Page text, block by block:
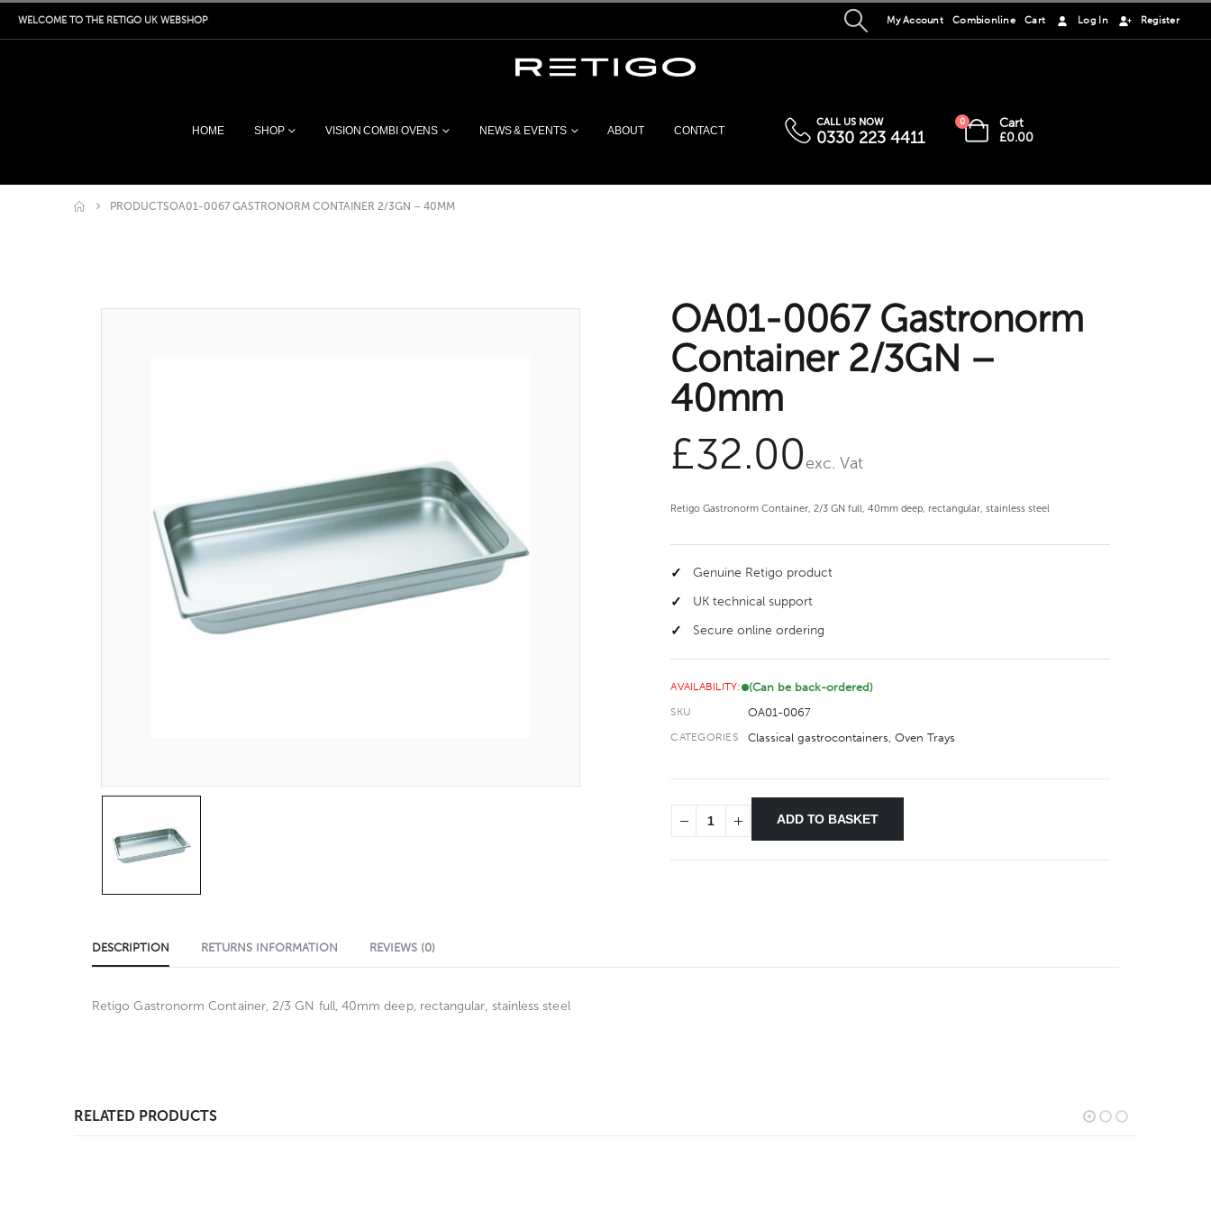
WELCOME TO THE RETIGO UK WEBSHOP My Account Combionline Cart Log In Register
HOME SHOP VISION COMBI OVENS NEWS & EVENTS ABOUT CONTACT
CALL US NOW
0330 223 4411
0
Cart
£0.00
PRODUCTSOA01-0067 GASTRONORM CONTAINER 2/3GN – 40MM
OA01-0067 Gastronorm
Container 2/3GN –
40mm
£32.00exc. Vat
Retigo Gastronorm Container, 2/3 GN full, 40mm deep, rectangular, stainless steel
Genuine Retigo product
UK technical support
Secure online ordering
AVAILABILITY: (Can be back-ordered)
SKU OA01-0067
CATEGORIES Classical gastrocontainers ,Oven Trays
ADD TO BASKET
DESCRIPTION RETURNS INFORMATION REVIEWS (0)
Retigo Gastronorm Container, 2/3 GN full, 40mm deep, rectangular, stainless steel
RELATED PRODUCTS